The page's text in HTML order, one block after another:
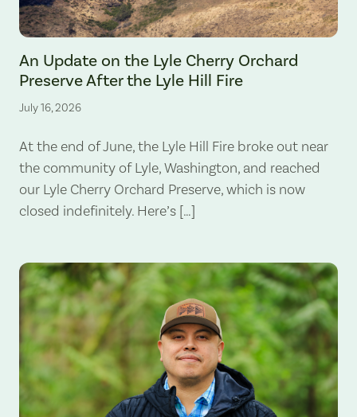
An Update on the Lyle Cherry Orchard
Preserve After the Lyle Hill Fire
July 16, 2026
At the end of June, the Lyle Hill Fire broke out near
the community of Lyle, Washington, and reached
our Lyle Cherry Orchard Preserve, which is now
closed indefinitely. Here’s […]